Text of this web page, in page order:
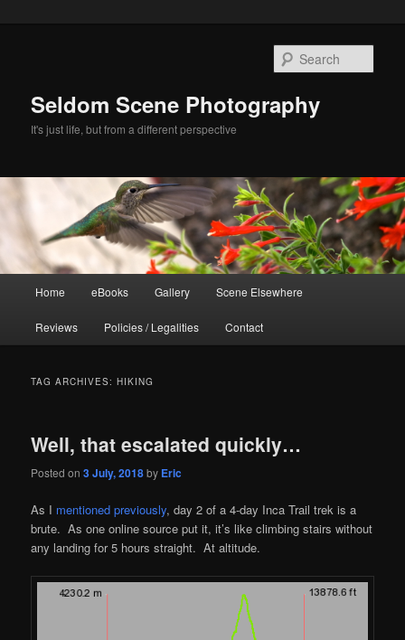
Seldom Scene Photography
It's just life, but from a different perspective
Home eBooks Gallery Scene Elsewhere
Reviews Policies / Legalities Contact
TAG ARCHIVES:HIKING
Well, that escalated quickly…
Posted on3 July, 2018by Eric
As I mentioned previously, day 2 of a 4-day Inca Trail trek is a
brute. As one online source put it, it’s like climbing stairs without
any landing for 5 hours straight. At altitude.